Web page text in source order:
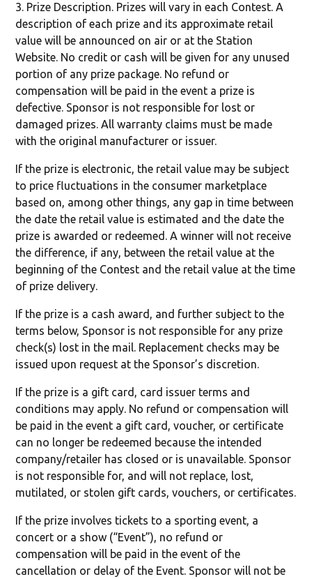
3. Prize Description. Prizes will vary in each Contest. A
description of each prize and its approximate retail
value will be announced on air or at the Station
Website. No credit or cash will be given for any unused
portion of any prize package. No refund or
compensation will be paid in the event a prize is
defective. Sponsor is not responsible for lost or
damaged prizes. All warranty claims must be made
with the original manufacturer or issuer.
If the prize is electronic, the retail value may be subject
to price fluctuations in the consumer marketplace
based on, among other things, any gap in time between
the date the retail value is estimated and the date the
prize is awarded or redeemed. A winner will not receive
the difference, if any, between the retail value at the
beginning of the Contest and the retail value at the time
of prize delivery.
If the prize is a cash award, and further subject to the
terms below, Sponsor is not responsible for any prize
check(s) lost in the mail. Replacement checks may be
issued upon request at the Sponsor’s discretion.
If the prize is a gift card, card issuer terms and
conditions may apply. No refund or compensation will
be paid in the event a gift card, voucher, or certificate
can no longer be redeemed because the intended
company/retailer has closed or is unavailable. Sponsor
is not responsible for, and will not replace, lost,
mutilated, or stolen gift cards, vouchers, or certificates.
If the prize involves tickets to a sporting event, a
concert or a show (“Event”), no refund or
compensation will be paid in the event of the
cancellation or delay of the Event. Sponsor will not be